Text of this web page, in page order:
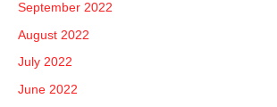
September 2022
August 2022
July 2022
June 2022